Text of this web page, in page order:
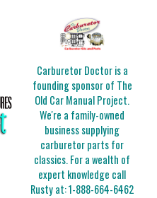
Carburetor Doctor is a
founding sponsor of The
Old Car Manual Project.
We're a family-owned
business supplying
carburetor parts for
classics. For a wealth of
expert knowledge call
Rusty at:1-888-664-6462